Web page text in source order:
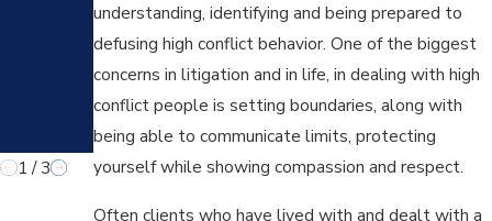
understanding, identifying and being prepared to
defusing high conflict behavior. One of the biggest
concerns in litigation and in life, in dealing with high
conflict people is setting boundaries, along with
being able to communicate limits, protecting
yourself while showing compassion and respect.
Often clients who have lived with and dealt with a
TAC
TIC
IN
FAMI
LY
LAW
1 /3